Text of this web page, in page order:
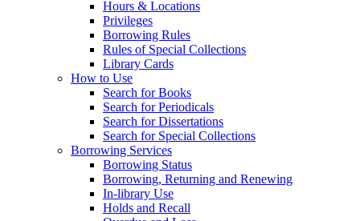
Hours & Locations
Privileges
Borrowing Rules
Rules of Special Collections
Library Cards
How to Use
Search for Books
Search for Periodicals
Search for Dissertations
Search for Special Collections
Borrowing Services
Borrowing Status
Borrowing, Returning and Renewing
In-library Use
Holds and Recall